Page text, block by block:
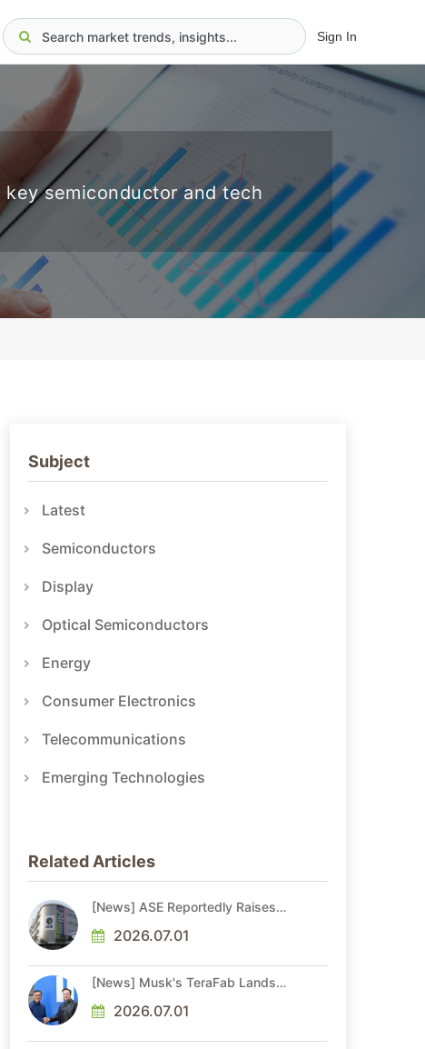
Sign In
semiconductor and tech
Subject
Latest
Semiconductors
Display
Optical Semiconductors
Energy
Consumer Electronics
Telecommunications
Emerging Technologies
Related Articles
[News] ASE Reportedly Raises
More Than 20% in Latest AI-
Driven Price Hike
2026.07.01
[News] Musk's TeraFab Lands
Veteran With 18A Experience
Joins as Director
2026.07.01